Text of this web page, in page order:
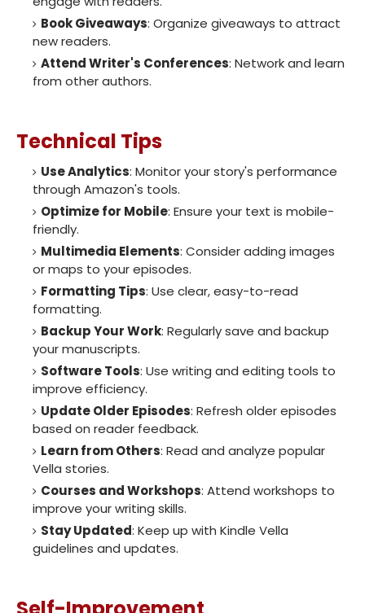
Book Giveaways: Organize giveaways to attract
new readers.
Attend Writer's Conferences: Network and learn
from other authors.
Technical Tips
Use Analytics: Monitor your story's performance
through Amazon's tools.
Optimize for Mobile: Ensure your text is mobile-
friendly.
Multimedia Elements: Consider adding images
or maps to your episodes.
Formatting Tips: Use clear, easy-to-read
formatting.
Backup Your Work: Regularly save and backup
your manuscripts.
Software Tools: Use writing and editing tools to
improve efficiency.
Update Older Episodes: Refresh older episodes
based on reader feedback.
Learn from Others: Read and analyze popular
Vella stories.
Courses and Workshops: Attend workshops to
improve your writing skills.
Stay Updated: Keep up with Kindle Vella
guidelines and updates.